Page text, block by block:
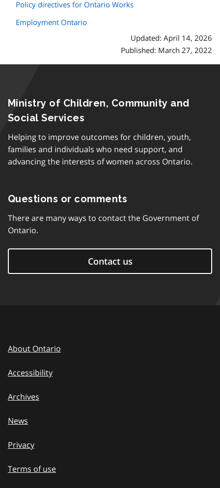
Policy directives for Ontario Works
Employment Ontario
Updated: April 14, 2026
Published: March 27, 2022
Ministry of Children, Community and
Social Services
Helping to improve outcomes for children, youth,
families and individuals who need support, and
advancing the interests of women across Ontario.
Questions or comments
There are many ways to contact the Government of
Ontario.
Contact us
About Ontario
Accessibility
Archives
News
Privacy
Terms of use